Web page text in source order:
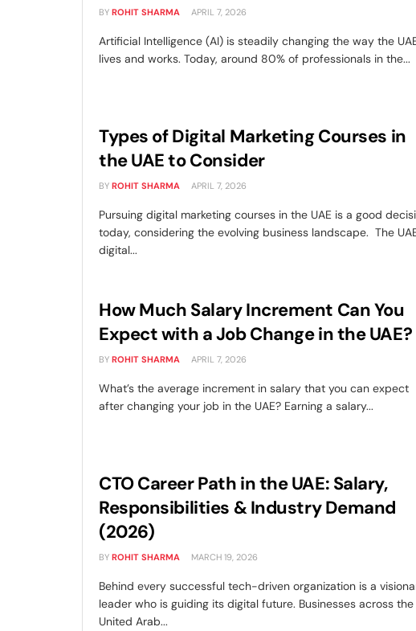
BY ROHIT SHARMA APRIL 7, 2026
Artificial Intelligence (AI) is steadily changing the way the
lives and works. Today, around 80% of professionals in the...
Types of Digital Marketing Courses in
the UAE to Consider
BY ROHIT SHARMA APRIL 7, 2026
Pursuing digital marketing courses in the UAE is a good
today, considering the evolving business landscape. The
digital...
How Much Salary Increment Can You
Expect with a Job Change in the UAE?
BY ROHIT SHARMA APRIL 7, 2026
What’s the average increment in salary that you can expect
after changing your job in the UAE? Earning a salary...
CTO Career Path in the UAE: Salary,
Responsibilities & Industry Demand
(2026)
BY ROHIT SHARMA MARCH 19, 2026
Behind every successful tech-driven organization is a
leader who is guiding its digital future. Businesses across the
United Arab...